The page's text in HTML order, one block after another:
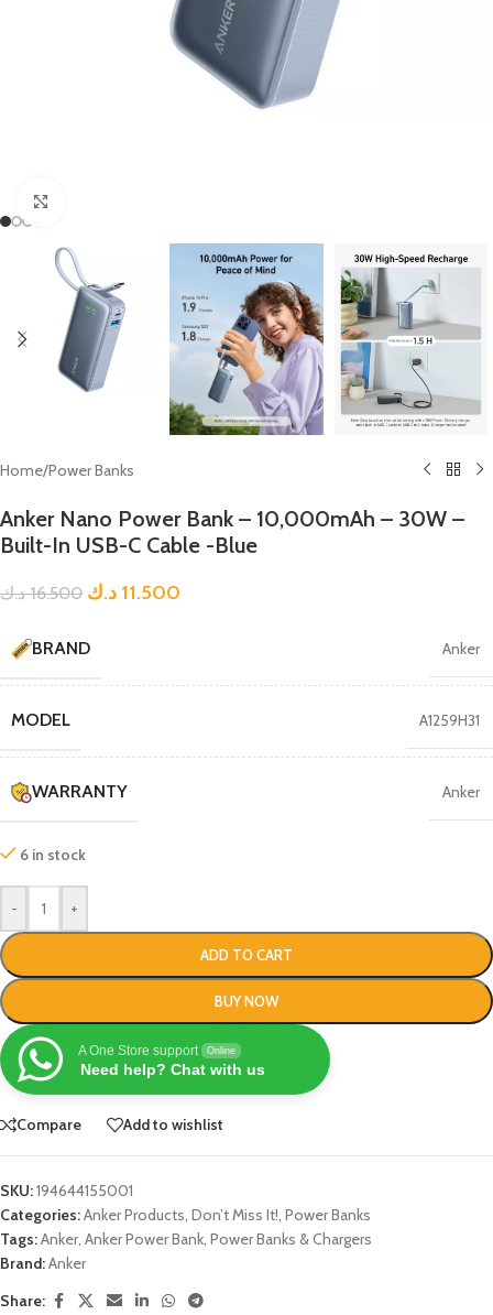
Home/Power Banks
Anker Nano Power Bank – 10,000mAh – 30W –
Built-In USB-C Cable -Blue
16.500 د.ك 11.500 د.ك
BRAND Anker
MODEL A1259H31
WARRANTY Anker
6 in stock
- +
ADD TO CART
BUY NOW
A One Store support Online
Need help? Chat with us
Compare Add to wishlist
SKU:194644155001
Categories:Anker Products, Don’t Miss It!, Power Banks
Tags:Anker, Anker Power Bank, Power Banks & Chargers
Brand:Anker
Share: